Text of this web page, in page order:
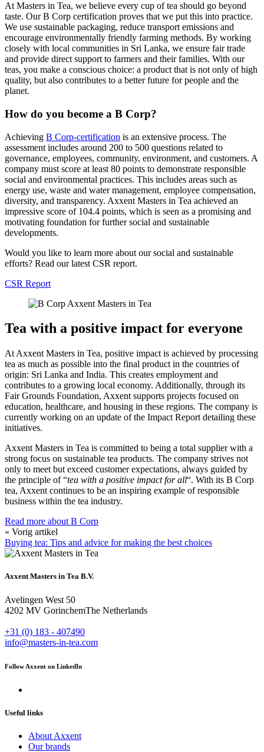
At Masters in Tea, we believe every cup of tea should go beyond
taste. Our B Corp certification proves that we put this into practice.
We use sustainable packaging, reduce transport emissions and
encourage environmentally friendly farming methods. By working
closely with local communities in Sri Lanka, we ensure fair trade
and provide direct support to farmers and their families. With our
teas, you make a conscious choice: a product that is not only of high
quality, but also contributes to a better future for people and the
planet.
How do you become a B Corp?
Achieving B Corp-certification is an extensive process. The
assessment includes around 200 to 500 questions related to
governance, employees, community, environment, and customers. A
company must score at least 80 points to demonstrate responsible
social and environmental practices. This includes areas such as
energy use, waste and water management, employee compensation,
diversity, and transparency. Axxent Masters in Tea achieved an
impressive score of 104.4 points, which is seen as a promising and
motivating foundation for further social and sustainable
developments.
Would you like to learn more about our social and sustainable
efforts? Read our latest CSR report.
CSR Report
Tea with a positive impact for everyone
At Axxent Masters in Tea, positive impact is achieved by processing
tea as much as possible into the final product in the countries of
origin: Sri Lanka and India. This creates employment and
contributes to a growing local economy. Additionally, through its
Fair Grounds Foundation, Axxent supports projects focused on
education, healthcare, and housing in these regions. The company is
currently working on an update of the Impact Report detailing these
initiatives.
Axxent Masters in Tea is committed to being a total supplier with a
strong focus on sustainable tea products. The company strives not
only to meet but exceed customer expectations, always guided by
the principle of “tea with a positive impact for all“. With its B Corp
tea, Axxent continues to be an inspiring example of responsible
business within the tea industry.
Read more about B Corp
« Vorig artikel
Buying tea: Tips and advice for making the best choices
Axxent Masters in Tea B.V.
Avelingen West 50
4202 MV GorinchemThe Netherlands
+31 (0) 183 - 407490
info@masters-in-tea.com
Follow Axxent on LinkedIn
Useful links
About Axxent
Our brands